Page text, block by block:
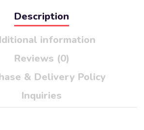
Description
information
Reviews (0)
& Delivery Policy
Inquiries